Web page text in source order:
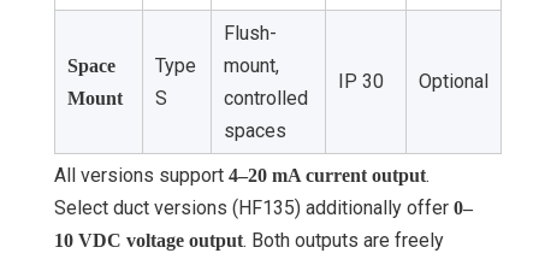
Space
Mount
Type
S
Flush-
mount,
controlled
spaces
IP 30 Optional
All versions support 4–20 mA current output.
Select duct versions (HF135) additionally offer 0–
10 VDC voltage output. Both outputs are freely